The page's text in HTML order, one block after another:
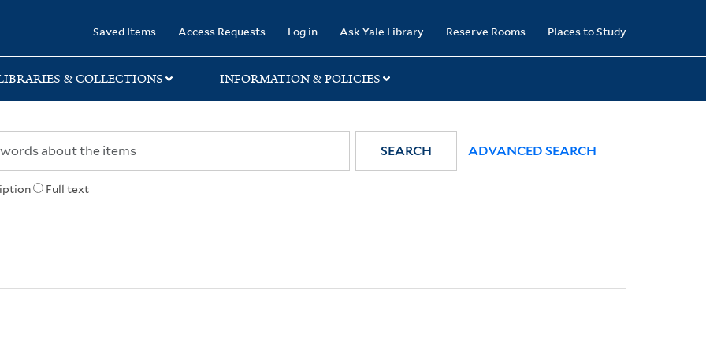
Saved Items Access Requests Log in Ask Yale Library Reserve Rooms Places to Study
& COLLECTIONS INFORMATION & POLICIES
Full text
SEARCH ADVANCED SEARCH